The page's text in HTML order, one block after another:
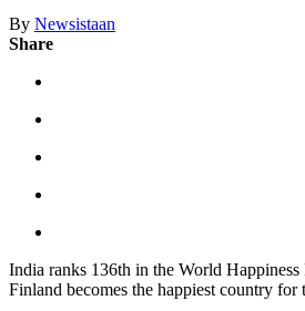
By Newsistaan
Share
India ranks 136th in the World
Finland becomes the happiest country for